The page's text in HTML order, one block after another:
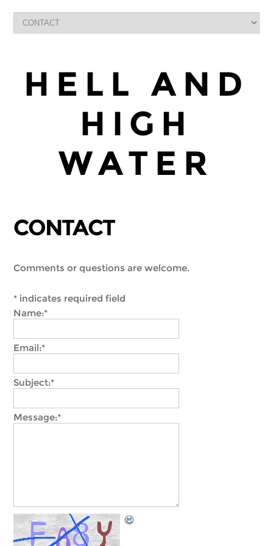
HELL AND
HIGH
WATER
CONTACT
Comments or questions are welcome.
* indicates required field
Name:*
Email:*
Subject:*
Message:*